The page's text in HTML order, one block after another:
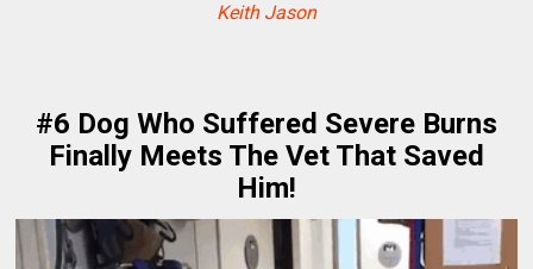
Keith Jason
#6 Dog Who Suffered Severe Burns
Finally Meets The Vet That Saved
Him!